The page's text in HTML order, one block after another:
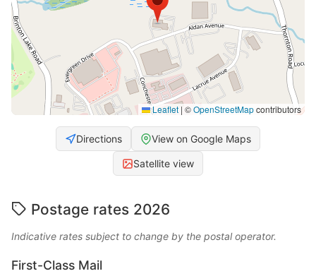
Leaflet | ©OpenStreetMapcontributors
Directions View on Google Maps
Satellite view
Postage rates 2026
Indicative rates subject to change by the postal operator.
First-Class Mail